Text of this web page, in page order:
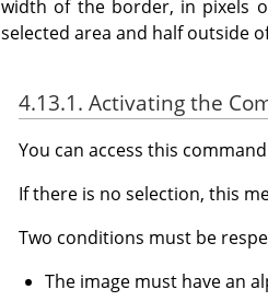
width of the border, in pixels
selected area and half outside
4.13.1. Activating the
You can access this
If there is no selection, this
Two conditions must be
The image must have an